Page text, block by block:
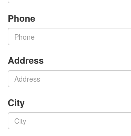
Phone
Address
City